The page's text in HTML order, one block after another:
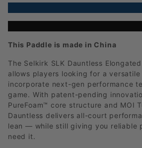
This Paddle is made in China
The Selkirk SLK Dauntless
allows players looking for a
incorporate next-gen performance
game. With patent-pending
PureFoam™ core structure and MOI
Dauntless delivers all-court
lean — while still giving you reliable
need it.